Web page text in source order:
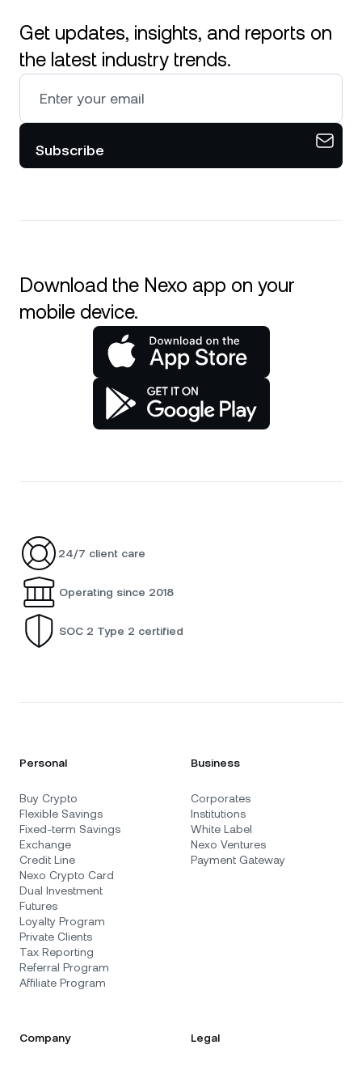
Get updates, insights, and reports on
the latest industry trends.
Subscribe
Download the Nexo app on your
mobile device.
24/7 client care
Operating since 2018
SOC 2 Type 2 certified
Personal
Buy Crypto
Flexible Savings
Fixed-term Savings
Exchange
Credit Line
Nexo Crypto Card
Dual Investment
Futures
Loyalty Program
Private Clients
Tax Reporting
Referral Program
Affiliate Program
Business
Corporates
Institutions
White Label
Nexo Ventures
Payment Gateway
Company Legal